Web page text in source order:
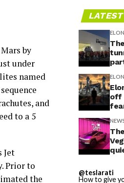
by
under
named
and
to a 5
Jet
Prior to
the
LATEST
off
@teslarati
How to give